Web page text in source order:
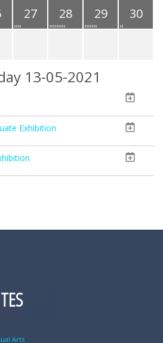
27 28 29
30
13-05-2021
Exhibition
Arts